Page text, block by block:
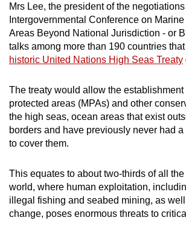
Mrs Lee, the president of the
Intergovernmental Conference on
Areas Beyond National Jurisdiction - or
talks among more than 190 countries
historic United Nations High Seas Treaty
The treaty would allow the establishment
protected areas (MPAs) and other
the high seas, ocean areas that exist
borders and have previously never had
to cover them.
This equates to about two-thirds of all
world, where human exploitation,
illegal fishing and seabed mining, as
change, poses enormous threats to
the
finest
experience,
download
mobile
app.
Upgraded
still
having
issues?
Contact